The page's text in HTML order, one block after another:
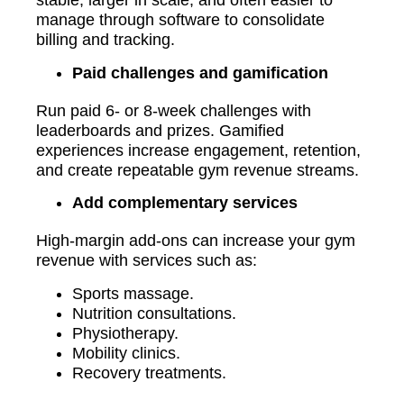
manage through software to consolidate
billing and tracking.
Paid challenges and gamification
Run paid 6- or 8-week challenges with
leaderboards and prizes. Gamified
experiences increase engagement, retention,
and create repeatable gym revenue streams.
Add complementary services
High-margin add-ons can increase your gym
revenue with services such as:
Sports massage.
Nutrition consultations.
Physiotherapy.
Mobility clinics.
Recovery treatments.